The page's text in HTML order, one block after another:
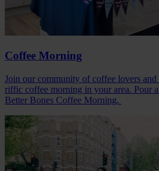
Coffee Morning
Join our community of coffee lovers and
riffic coffee morning in your area. Pour
Better Bones Coffee Morning.